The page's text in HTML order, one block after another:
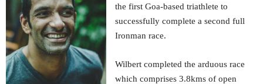
the first Goa-based triathlete to
successfully complete a second full
Ironman race.
Wilbert completed the arduous race
which comprises 3.8kms of open